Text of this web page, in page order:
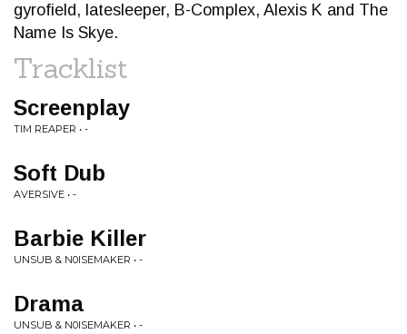
gyrofield, latesleeper, B-Complex, Alexis K and The
Name Is Skye.
Tracklist
Screenplay
TIM REAPER • -
Soft Dub
AVERSIVE • -
Barbie Killer
UNSUB & N0ISEMAKER • -
Drama
UNSUB & N0ISEMAKER • -